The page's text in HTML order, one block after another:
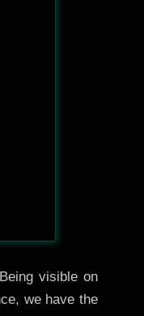
visible on
we have the